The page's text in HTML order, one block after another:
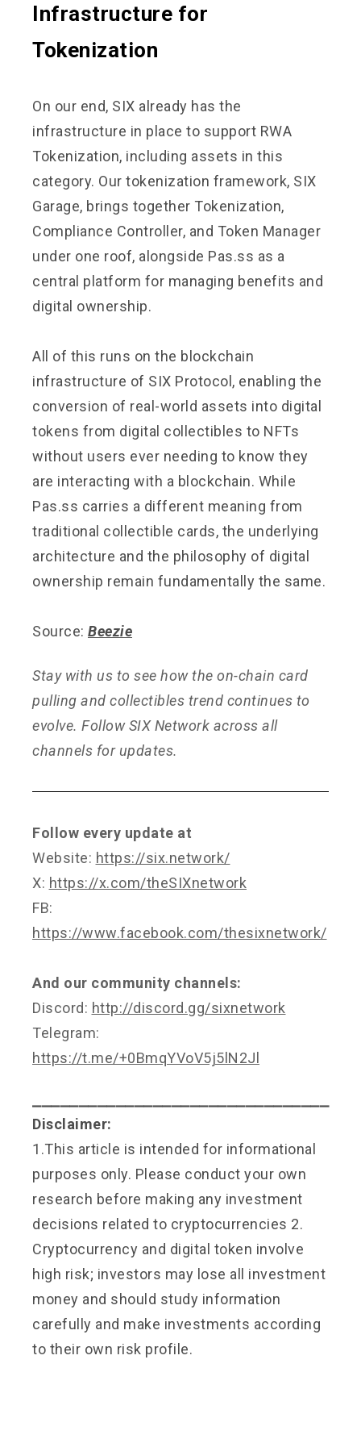
Infrastructure for
Tokenization
On our end, SIX already has the
infrastructure in place to support RWA
Tokenization, including assets in this
category. Our tokenization framework, SIX
Garage, brings together Tokenization,
Compliance Controller, and Token Manager
under one roof, alongside Pas.ss as a
central platform for managing benefits and
digital ownership.
All of this runs on the blockchain
infrastructure of SIX Protocol, enabling the
conversion of real-world assets into digital
tokens from digital collectibles to NFTs
without users ever needing to know they
are interacting with a blockchain. While
Pas.ss carries a different meaning from
traditional collectible cards, the underlying
architecture and the philosophy of digital
ownership remain fundamentally the same.
Source: Beezie
Stay with us to see how the on-chain card
pulling and collectibles trend continues to
evolve. Follow SIX Network across all
channels for updates.
Follow every update at
Website: https://six.network/
X: https://x.com/theSIXnetwork
FB:
https://www.facebook.com/thesixnetwork/
And our community channels:
Discord: http://discord.gg/sixnetwork
Telegram:
https://t.me/+0BmqYVoV5j5lN2Jl
Disclaimer:
1.This article is intended for informational
purposes only. Please conduct your own
research before making any investment
decisions related to cryptocurrencies 2.
Cryptocurrency and digital token involve
high risk; investors may lose all investment
money and should study information
carefully and make investments according
to their own risk profile.